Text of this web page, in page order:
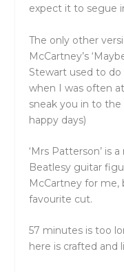
expect it to segue
The only other
McCartney’s
Stewart used to
when I was often
sneak you in to
happy days)
‘Mrs Patterson’ is
Beatlesy guitar
McCartney for me,
favourite cut.
57 minutes is too
here is crafted and